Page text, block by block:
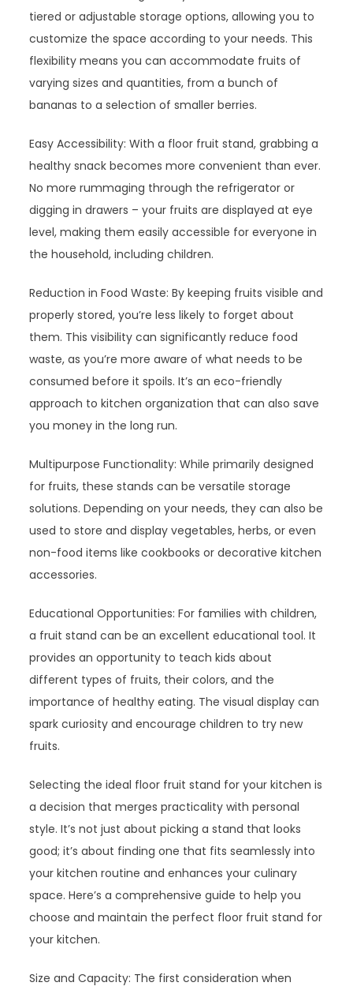
tiered or adjustable storage options, allowing you to
customize the space according to your needs. This
flexibility means you can accommodate fruits of
varying sizes and quantities, from a bunch of
bananas to a selection of smaller berries.
Easy Accessibility: With a floor fruit stand, grabbing a
healthy snack becomes more convenient than ever.
No more rummaging through the refrigerator or
digging in drawers – your fruits are displayed at eye
level, making them easily accessible for everyone in
the household, including children.
Reduction in Food Waste: By keeping fruits visible and
properly stored, you’re less likely to forget about
them. This visibility can significantly reduce food
waste, as you’re more aware of what needs to be
consumed before it spoils. It’s an eco-friendly
approach to kitchen organization that can also save
you money in the long run.
Multipurpose Functionality: While primarily designed
for fruits, these stands can be versatile storage
solutions. Depending on your needs, they can also be
used to store and display vegetables, herbs, or even
non-food items like cookbooks or decorative kitchen
accessories.
Educational Opportunities: For families with children,
a fruit stand can be an excellent educational tool. It
provides an opportunity to teach kids about
different types of fruits, their colors, and the
importance of healthy eating. The visual display can
spark curiosity and encourage children to try new
fruits.
Selecting the ideal floor fruit stand for your kitchen is
a decision that merges practicality with personal
style. It’s not just about picking a stand that looks
good; it’s about finding one that fits seamlessly into
your kitchen routine and enhances your culinary
space. Here’s a comprehensive guide to help you
choose and maintain the perfect floor fruit stand for
your kitchen.
Size and Capacity: The first consideration when